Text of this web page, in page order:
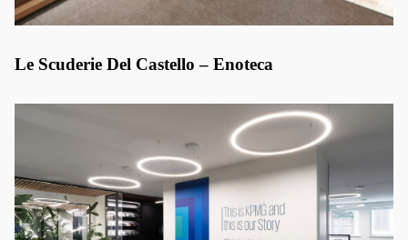
Le Scuderie Del Castello – Enoteca